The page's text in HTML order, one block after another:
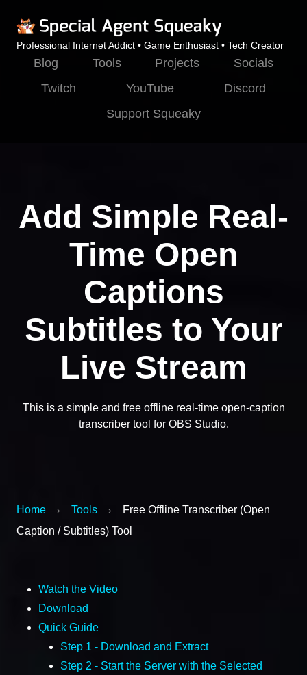
Professional Internet Addict • Game Enthusiast • Tech Creator
Blog Tools Projects
Socials
Twitch
YouTube
Discord
Support Squeaky
Add Simple Real-
Time Open
Captions
Subtitles to Your
Live Stream
This is a simple and free offline real-time open-caption
transcriber tool for OBS Studio.
Home › Tools ›
Free Offline Transcriber (Open
Caption / Subtitles) Tool
Watch the Video
Download
Quick Guide
Step 1 - Download and Extract
Step 2 - Start the Server with the Selected